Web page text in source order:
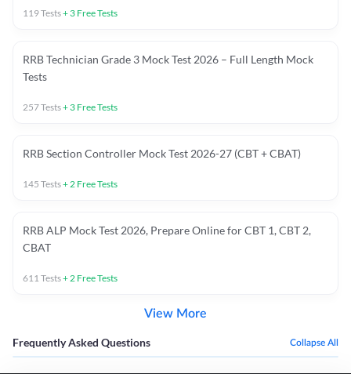
119Tests+ 3 Free Tests
RRB Technician Grade 3 Mock Test 2026 – Full Length Mock
Tests
257Tests+ 3 Free Tests
RRB Section Controller Mock Test 2026-27 (CBT + CBAT)
145 Tests+2 Free Tests
RRB ALP Mock Test 2026, Prepare Online for CBT 1, CBT 2,
CBAT
611Tests+2 Free Tests
View More
Frequently Asked Questions Collapse All